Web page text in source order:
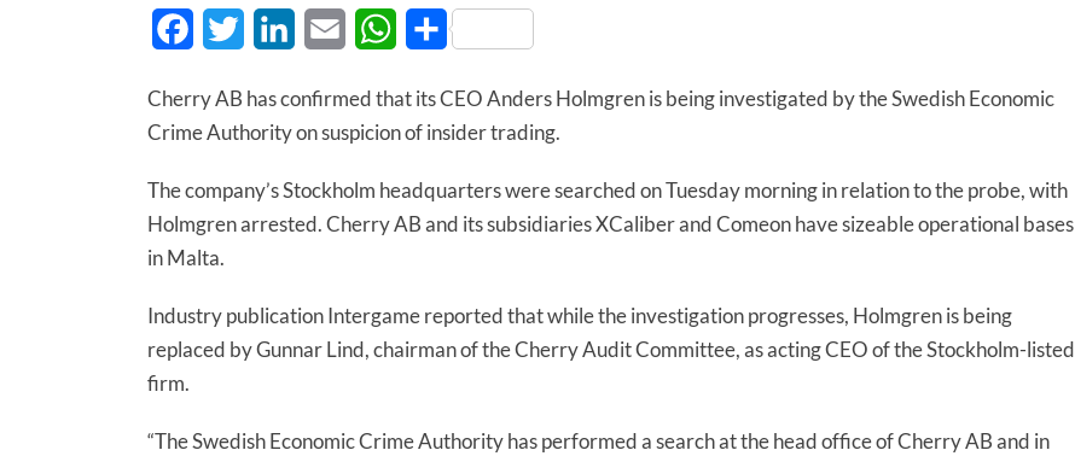
FacebookTwitter LinkedInEmail WhatsApp
Share
Cherry AB has confirmed that its CEO Anders Holmgren is being investigated by the Swedish Economic
Crime Authority on suspicion of insider trading.
The company’s Stockholm headquarters were searched on Tuesday morning in relation to the probe, with
Holmgren arrested. Cherry AB and its subsidiaries XCaliber and Comeon have sizeable operational bases
in Malta.
Industry publication Intergame reported that while the investigation progresses, Holmgren is being
replaced by Gunnar Lind, chairman of the Cherry Audit Committee, as acting CEO of the Stockholm-listed
firm.
“The Swedish Economic Crime Authority has performed a search at the head office of Cherry AB and in